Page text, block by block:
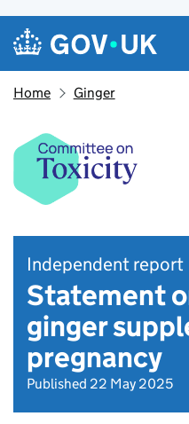
Skip to main content
Navigation menu
Home Ginger
Independent report
Statement
ginger
pregnancy
Published 22 May 2025